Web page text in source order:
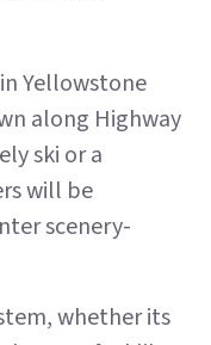
Yellowstone
along Highway
ski or a
will be
scenery-
whether its